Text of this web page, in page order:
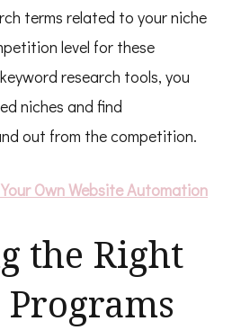
terms related to your niche
level for these
research tools, you
niches and find
out from the competition.
Own Website Automation
the Right